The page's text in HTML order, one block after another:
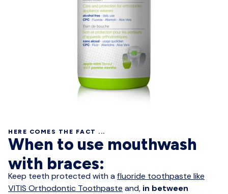
HERE COMES THE FACT ...
When to use mouthwash
with braces:
Keep teeth protected with afluoride toothpaste like
VITIS Orthodontic Toothpaste and, in between